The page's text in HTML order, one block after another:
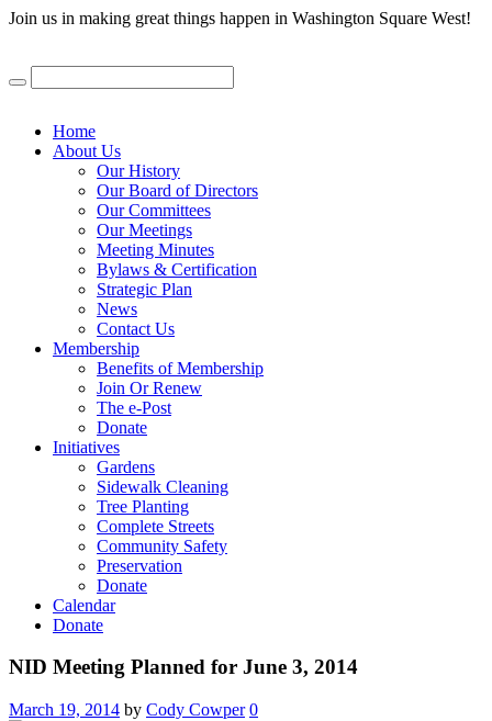
Join us in making great things happen in Washington Square West!
Home
About Us
Our History
Our Board of Directors
Our Committees
Our Meetings
Meeting Minutes
Bylaws & Certification
Strategic Plan
News
Contact Us
Membership
Benefits of Membership
Join Or Renew
The e-Post
Donate
Initiatives
Gardens
Sidewalk Cleaning
Tree Planting
Complete Streets
Community Safety
Preservation
Donate
Calendar
Donate
NID Meeting Planned for June 3, 2014
March 19, 2014 by Cody Cowper 0